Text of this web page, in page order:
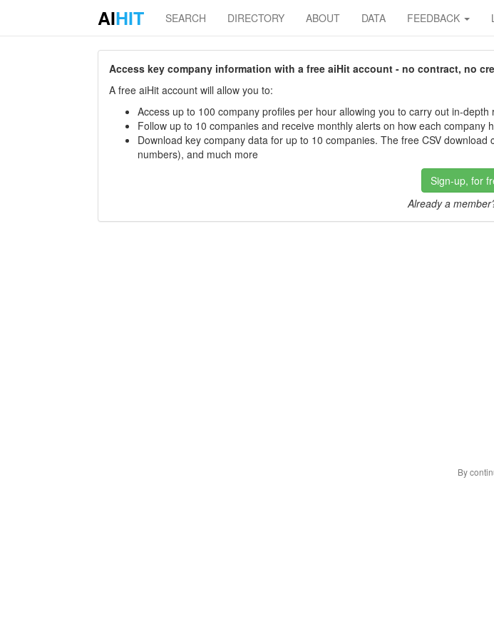
AIHIT SEARCH DIRECTORY ABOUT DATA FEEDBACK
Access key company information with a free aiHit account - no contract, no
A free aiHit account will allow you to:
Access up to 100 company profiles per hour allowing you to carry out in-
Follow up to 10 companies and receive monthly alerts on how each company
Download key company data for up to 10 companies. The free CSV
numbers), and much more
Sign-up, for
Already a
By